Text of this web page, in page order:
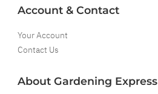
Account & Contact
Your Account
Contact Us
About Gardening Express